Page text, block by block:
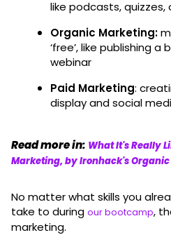
like podcasts, quizzes,
Organic Marketing:
‘free’, like publishing
webinar
Paid Marketing:
display and social
Read more in: What It's Really
Marketing, by Ironhack's
No matter what skills you
take to during our bootcamp,
marketing.